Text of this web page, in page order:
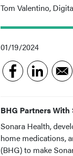
Tom Valentino,
01/19/2024
BHG Partners
Sonara Health,
home medications,
(BHG) to make